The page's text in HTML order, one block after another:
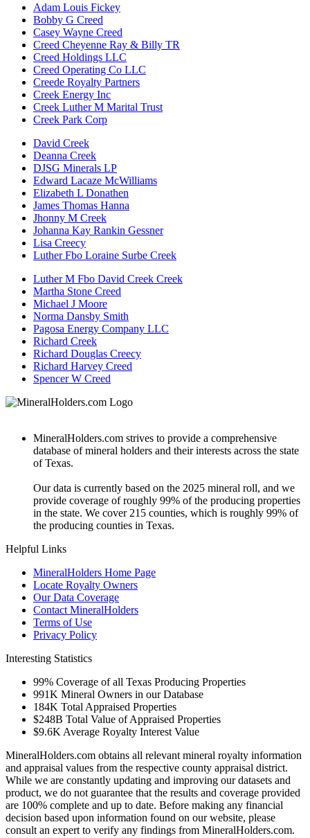
Adam Louis Fickey
Bobby G Creed
Casey Wayne Creed
Creed Cheyenne Ray & Billy TR
Creed Holdings LLC
Creed Operating Co LLC
Creede Royalty Partners
Creek Energy Inc
Creek Luther M Marital Trust
Creek Park Corp
David Creek
Deanna Creek
DJSG Minerals LP
Edward Lacaze McWilliams
Elizabeth L Donathen
James Thomas Hanna
Jhonny M Creek
Johanna Kay Rankin Gessner
Lisa Creecy
Luther Fbo Loraine Surbe Creek
Luther M Fbo David Creek Creek
Martha Stone Creed
Michael J Moore
Norma Dansby Smith
Pagosa Energy Company LLC
Richard Creek
Richard Douglas Creecy
Richard Harvey Creed
Spencer W Creed
MineralHolders.com strives to provide a comprehensive
database of mineral holders and their interests across the state
of Texas.
Our data is currently based on the 2025 mineral roll, and we
provide coverage of roughly 99% of the producing properties
in the state. We cover 215 counties, which is roughly 99% of
the producing counties in Texas.
Helpful Links
MineralHolders Home Page
Locate Royalty Owners
Our Data Coverage
Contact MineralHolders
Terms of Use
Privacy Policy
Interesting Statistics
99% Coverage of all Texas Producing Properties
991K Mineral Owners in our Database
184K Total Appraised Properties
$248B Total Value of Appraised Properties
$9.6K Average Royalty Interest Value
MineralHolders.com obtains all relevant mineral royalty information
and appraisal values from the respective county appraisal district.
While we are constantly updating and improving our datasets and
product, we do not guarantee that the results and coverage provided
are 100% complete and up to date. Before making any financial
decision based upon information found on our website, please
consult an expert to verify any findings from MineralHolders.com.